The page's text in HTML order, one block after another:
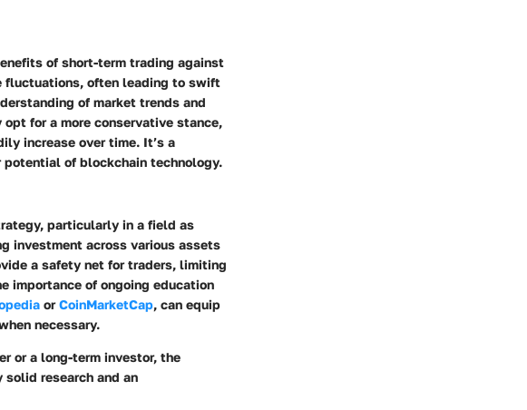
of short-term trading against
fluctuations, often leading to swift
of market trends and
for a more conservative stance,
increase over time. It’s a
of blockchain technology.
particularly in a field as
investment across various assets
a safety net for traders, limiting
importance of ongoing education
orCoinMarketCap, can equip
necessary.
or a long-term investor, the
research and an